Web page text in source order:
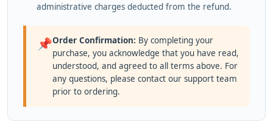
administrative charges deducted from the refund.
📌Order Confirmation: By completing your
purchase, you acknowledge that you have read,
understood, and agreed to all terms above. For
any questions, please contact our support team
prior to ordering.